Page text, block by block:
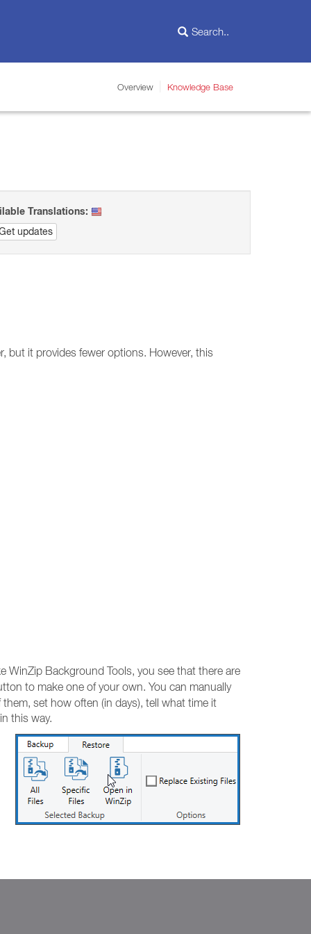
Overview Knowledge Base
Translations:
updates
but it provides fewer options. However, this
Background Tools, you see that there are
to make one of your own. You can manually
set how often (in days), tell what time it
this way.